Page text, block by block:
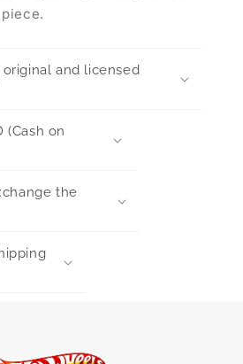
original and licensed
(Cash on
the